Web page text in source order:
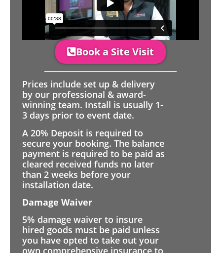
Book a Site Visit
Prices include set up & delivery
by our professional & award-
winning team. Install is usually 1-
3 days prior to event date.
A 20% Deposit is required to
secure your booking. The balance
payment is required to be paid as
cleared received funds no later
than 2 weeks before your
installation date.
Damage Waiver
5% damage waiver to insure
hired goods must be paid unless
you have opted to take out your